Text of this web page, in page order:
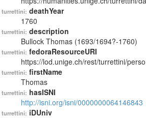
turrettini: deathYear
1760
turrettini: description
Bullock Thomas (1693/1694?-1760)
turrettini: fedoraResourceURI
https://lod.unige.ch/rest/turrettini/
turrettini: firstName
Thomas
turrettini: hasISNI
http://isni.org/isni/0000000064146843
turrettini: iDUniv